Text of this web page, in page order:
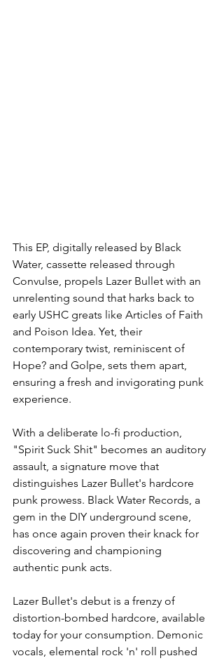
This EP, digitally released by Black
Water, cassette released through
Convulse, propels Lazer Bullet with an
unrelenting sound that harks back to
early USHC greats like Articles of Faith
and Poison Idea. Yet, their
contemporary twist, reminiscent of
Hope? and Golpe, sets them apart,
ensuring a fresh and invigorating punk
experience.
With a deliberate lo-fi production,
"Spirit Suck Shit" becomes an auditory
assault, a signature move that
distinguishes Lazer Bullet's hardcore
punk prowess. Black Water Records, a
gem in the DIY underground scene,
has once again proven their knack for
discovering and championing
authentic punk acts.
Lazer Bullet's debut is a frenzy of
distortion-bombed hardcore, available
today for your consumption. Demonic
vocals, elemental rock 'n' roll pushed